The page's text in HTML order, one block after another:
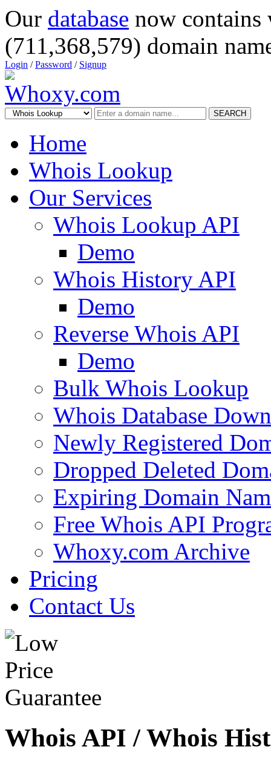
Our database now
(711,368,579) domain
Login /Password / Signup
SEARCH
Home
Whois Lookup
Our Services
Whois Lookup API
Demo
Whois History API
Demo
Reverse Whois API
Demo
Bulk Whois Lookup
Whois Database
Newly Registered
Dropped Deleted
Expiring Domain
Free Whois API
Whoxy.com Archive
Pricing
Contact Us
Whois API / Whois